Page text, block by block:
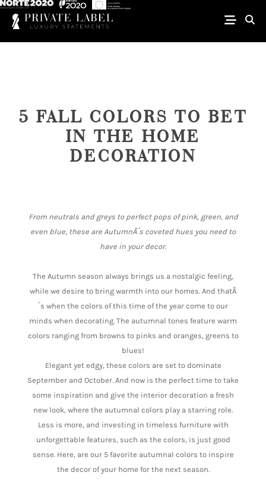
5 FALL COLORS TO BET
IN THE HOME
DECORATION
From neutrals and greys to perfect pops of pink, green, and
even blue, these are AutumnÂ´s coveted hues you need to
have in your decor.
The Autumn season always brings us a nostalgic feeling,
while we desire to bring warmth into our homes. And thatÂ
´s when the colors of this time of the year come to our
minds when decorating. The autumnal tones feature warm
colors ranging from browns to pinks and oranges, greens to
blues!
Elegant yet edgy, these colors are set to dominate
September and October. And now is the perfect time to take
some inspiration and give the interior decoration a fresh
new look, where the autumnal colors play a starring role.
Less is more, and investing in timeless furniture with
unforgettable features, such as the colors, is just good
sense. Here, are our 5 favorite autumnal colors to inspire
the decor of your home for the next season.